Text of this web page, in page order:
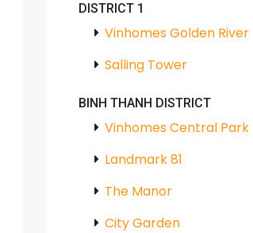
DISTRICT 1
Vinhomes Golden River
Salling Tower
BINH THANH DISTRICT
Vinhomes Central Park
Landmark 81
The Manor
City Garden